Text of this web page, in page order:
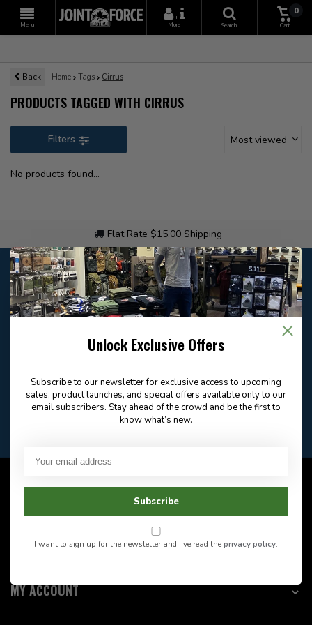
Menu
+
More
Search
0
Cart
Back Home Tags Cirrus
PRODUCTS TAGGED WITH CIRRUS
Filters Most viewed
No products found...
Flat Rate $15.00 Shipping
Customer service
Our customer service is closed
Frequently asked
604-705-0600
Email
Answer in 2 Hour During
Facebook
Want to stay informed?:
INFORMATION
MY ACCOUNT
Unlock Exclusive Offers
Subscribe to our newsletter for exclusive access to upcoming
sales, product launches, and special offers available only to our
email subscribers. Stay ahead of the crowd and be the first to
know what’s new.
Subscribe
I want to sign up for the newsletter and I've read theprivacy policy.